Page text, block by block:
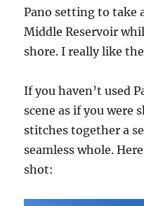
Pano setting to take
Middle Reservoir
shore. I really like
If you haven’t used
scene as if you were
stitches together a
seamless whole.
shot: